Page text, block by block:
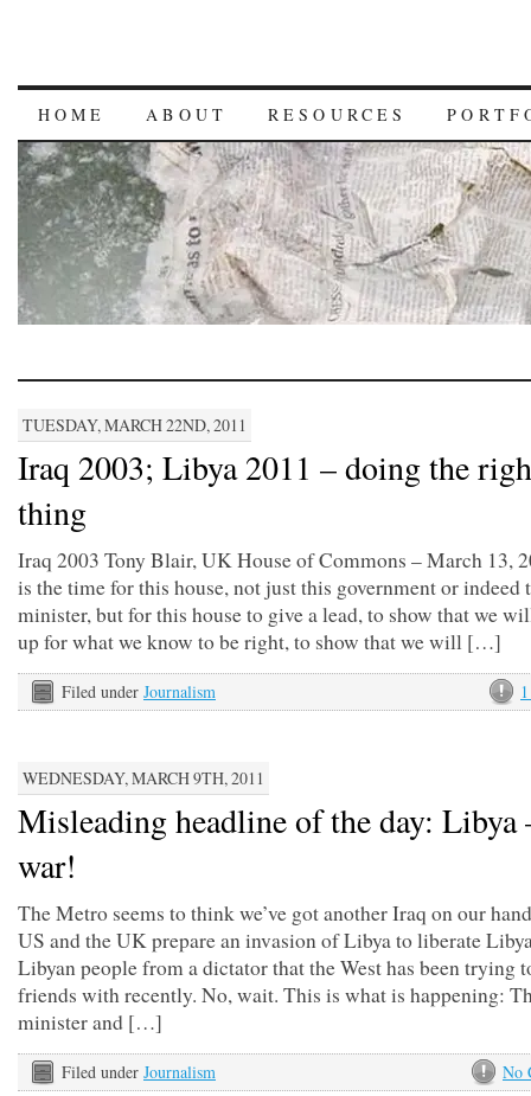
HOME ABOUT RESOURCES
TUESDAY, MARCH 22ND, 2011
Iraq 2003; Libya 2011 – doing the
thing
Iraq 2003 Tony Blair, UK House of Commons – March 13,
is the time for this house, not just this government or indeed
minister, but for this house to give a lead, to show that we
up for what we know to be right, to show that we will […]
Filed under Journalism
WEDNESDAY, MARCH 9TH, 2011
Misleading headline of the day: Libya
war!
The Metro seems to think we’ve got another Iraq on our
US and the UK prepare an invasion of Libya to liberate
Libyan people from a dictator that the West has been trying
friends with recently. No, wait. This is what is happening:
minister and […]
No
Filed under Journalism